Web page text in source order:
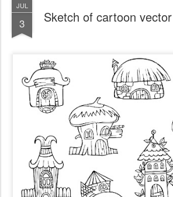
JUL
3 Sketch of cartoon